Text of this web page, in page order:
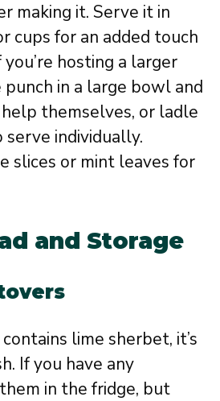
making it. Serve it in
cups for an added touch
hosting a larger
in a large bowl and
themselves, or ladle
individually.
slices or mint leaves for
and Storage
lime sherbet, it’s
If you have any
in the fridge, but